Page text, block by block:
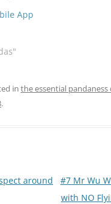
App
in the essential pandaness
.
around
#7 Mr Wu
with NO